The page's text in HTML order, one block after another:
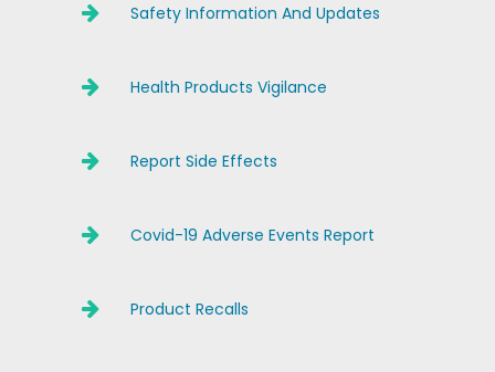
Safety Information And Updates
Health Products Vigilance
Report Side Effects
Covid-19 Adverse Events Report
Product Recalls